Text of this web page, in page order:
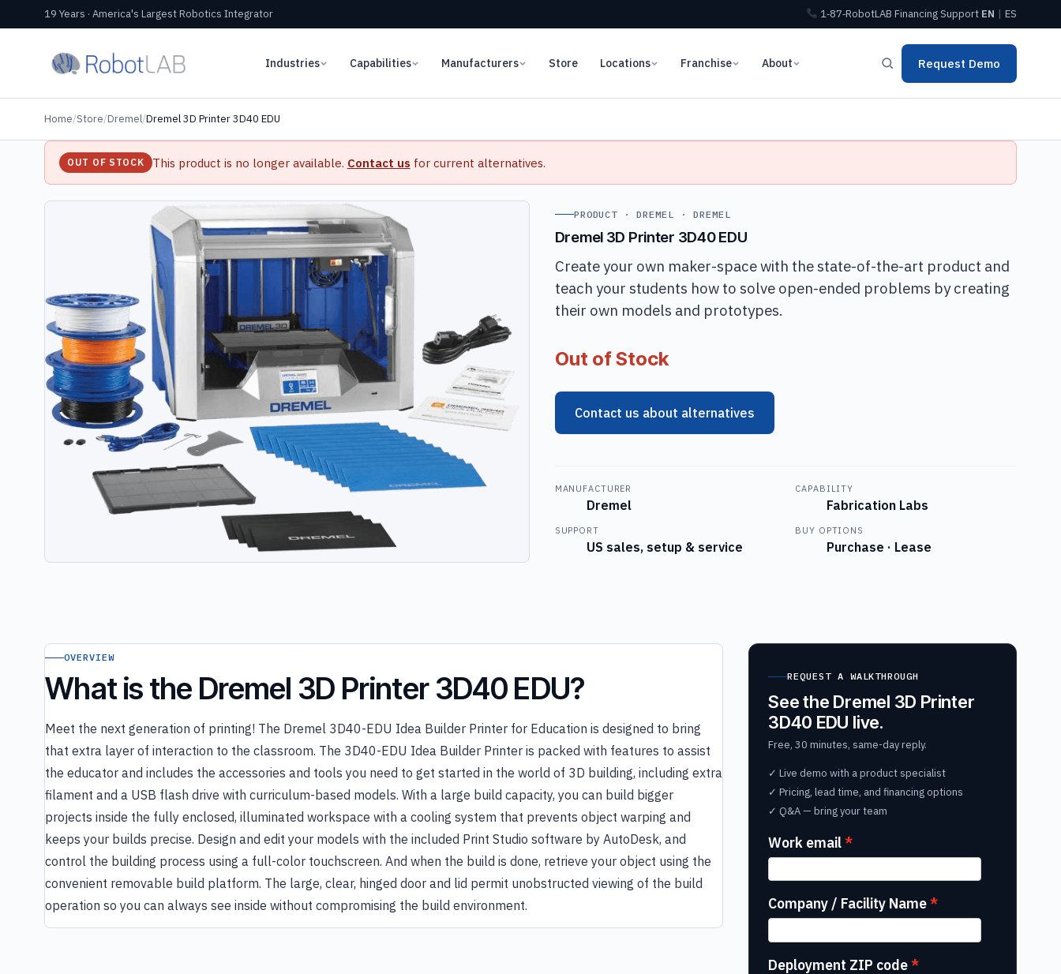
19 Years · America's Largest Robotics Integrator 1‑87‑RobotLAB FinancingSupport EN | ES
Industries Capabilities Manufacturers Store Locations Franchise About Request Demo
Home/Store/Dremel/Dremel 3D Printer 3D40 EDU
OUT OF STOCK This product is no longer available. Contact us for current alternatives.
PRODUCT · DREMEL · DREMEL
Dremel 3D Printer 3D40 EDU
Create your own maker-space with the state-of-the-art product and
teach your students how to solve open-ended problems by creating
their own models and prototypes.
Out of Stock
Contact us about alternatives
MANUFACTURER
Dremel
CAPABILITY
Fabrication Labs
SUPPORT
US sales, setup & service
BUY OPTIONS
Purchase · Lease
OVERVIEW
What is the Dremel 3D Printer 3D40 EDU?
Meet the next generation of printing! The Dremel 3D40-EDU Idea Builder Printer for Education is designed to bring
that extra layer of interaction to the classroom. The 3D40-EDU Idea Builder Printer is packed with features to assist
the educator and includes the accessories and tools you need to get started in the world of 3D building, including extra
filament and a USB flash drive with curriculum-based models. With a large build capacity, you can build bigger
projects inside the fully enclosed, illuminated workspace with a cooling system that prevents object warping and
keeps your builds precise. Design and edit your models with the included Print Studio software by AutoDesk, and
control the building process using a full-color touchscreen. And when the build is done, retrieve your object using the
convenient removable build platform. The large, clear, hinged door and lid permit unobstructed viewing of the build
operation so you can always see inside without compromising the build environment.
REQUEST A WALKTHROUGH
See the Dremel 3D Printer
3D40 EDU live.
Free, 30 minutes, same-day reply.
✓ Live demo with a product specialist
✓ Pricing, lead time, and financing options
✓ Q&A — bring your team
Work email
Company / Facility Name
Deployment ZIP code